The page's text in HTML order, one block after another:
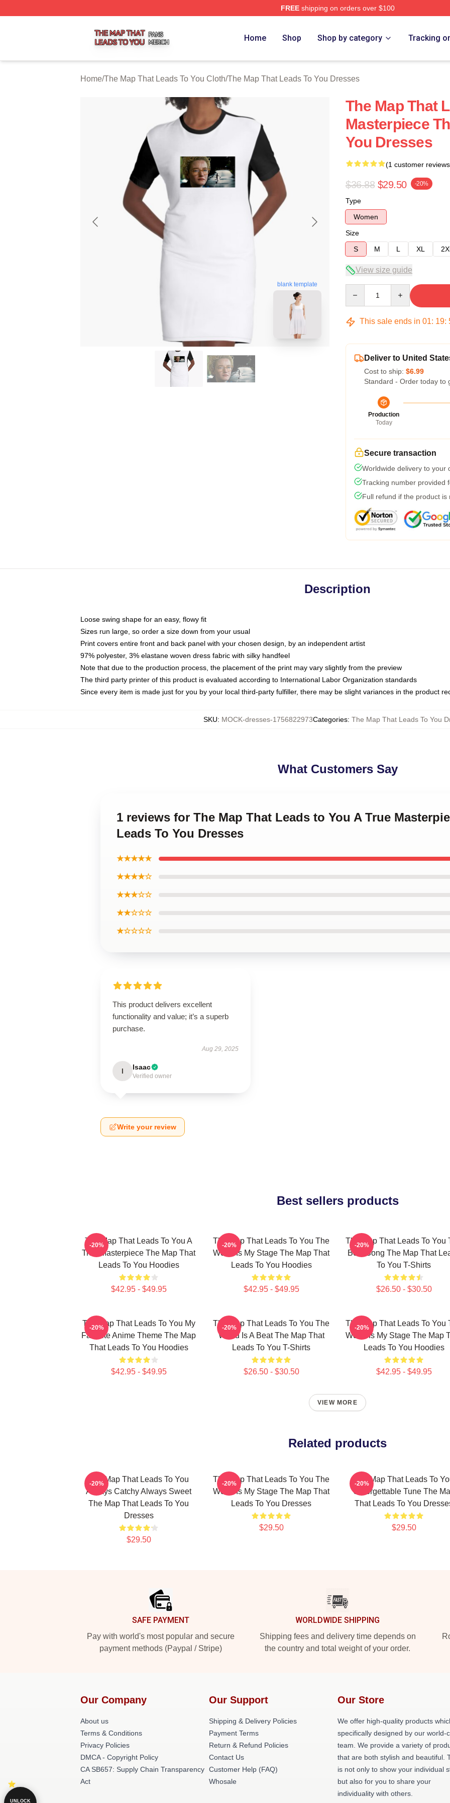
FREEshipping on orders over $100
Home Shop Shop by category Tracking
Home/The Map That Leads To You Cloth/The Map That Leads To You Dresses
blank template
The Map That
Masterpiece
You Dresses
(1 customer
$36.88 $29.50 -20%
Type
Women
Size
S
M L XL
View size guide
This sale ends in 01: 19:
Deliver to United
Cost to ship: $6.99
Standard - Order today to
Production
Today
Secure transaction
Worldwide delivery to your
Tracking number provided
Full refund if the product is
Description
Loose swing shape for an easy, flowy fit
Sizes run large, so order a size down from your usual
Print covers entire front and back panel with your chosen design, by an independent artist
97% polyester, 3% elastane woven dress fabric with silky handfeel
Note that due to the production process, the placement of the print may vary slightly from the preview
The third party printer of this product is evaluated according to International Labor Organization standards
Since every item is made just for you by your local third-party fulfiller, there may be slight variances in the product
SKU: MOCK-dresses-1756822973Categories: The Map That Leads To You
What Customers Say
1 reviews for The Map That Leads to You A True
Leads To You Dresses
★★★★★
★★★★☆
★★★☆☆
★★☆☆☆
★☆☆☆☆
This product delivers excellent
functionality and value; it’s a superb
purchase.
Aug 29, 2025
I Isaac
Verified owner
Write your review
Best sellers products
The Map That Leads To You A
True Masterpiece The Map That
Leads To You Hoodies
$42.95 - $49.95
-20%
The Map That Leads To You The
World Is My Stage The Map That
Leads To You Hoodies
$42.95 - $49.95
-20%
The Map That Leads To You
Best Song The Map That
To You T-Shirts
$26.50 - $30.50
-20%
The Map That Leads To You My
Favorite Anime Theme The Map
That Leads To You Hoodies
$42.95 - $49.95
-20%
The Map That Leads To You The
World Is A Beat The Map That
Leads To You T-Shirts
$26.50 - $30.50
-20%
The Map That Leads To You
World Is My Stage The Map
Leads To You Hoodies
$42.95 - $49.95
-20%
VIEW MORE
Related products
The Map That Leads To You
Always Catchy Always Sweet
The Map That Leads To You
Dresses
$29.50
-20%
The Map That Leads To You The
World Is My Stage The Map That
Leads To You Dresses
$29.50
-20%
The Map That Leads To
Unforgettable Tune The
That Leads To You
$29.50
-20%
SAFE PAYMENT
Pay with world's most popular and secure
payment methods (Paypal / Stripe)
WORLDWIDE SHIPPING
Shipping fees and delivery time depends on
the country and total weight of your order.
Our Company
About us
Terms & Conditions
Privacy Policies
DMCA - Copyright Policy
CA SB657: Supply Chain Transparency
Act
Our Support
Shipping & Delivery Policies
Payment Terms
Return & Refund Policies
Contact Us
Customer Help (FAQ)
Whosale
Our Store
We offer high-quality products
specifically designed by our world-
team. We provide a variety of
that are both stylish and beautiful.
is not only to show your individual
but also for you to share your
individuality with others.
UNLOCK